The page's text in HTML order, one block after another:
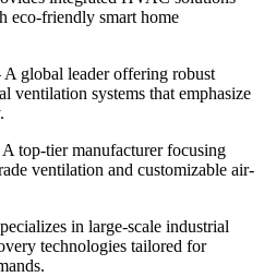
eco-friendly smart home
A global leader offering robust
ventilation systems that emphasize
A top-tier manufacturer focusing
ventilation and customizable air-
in large-scale industrial
technologies tailored for